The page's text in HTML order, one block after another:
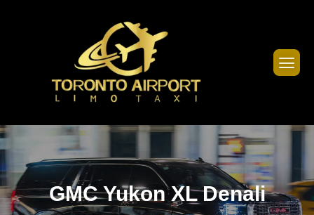
GMC Yukon XL Denali